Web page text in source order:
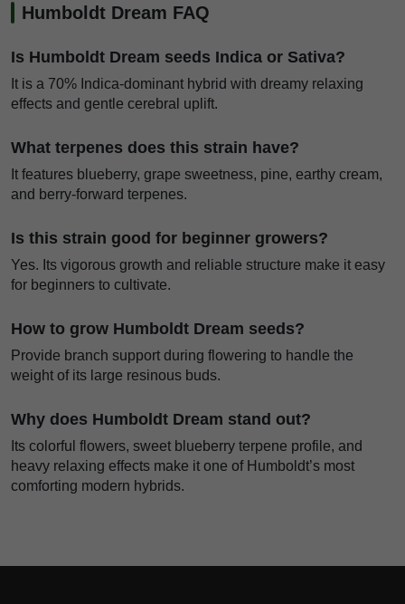
Humboldt Dream FAQ
Is Humboldt Dream seeds Indica or Sativa?
It is a 70% Indica-dominant hybrid with dreamy relaxing
effects and gentle cerebral uplift.
What terpenes does this strain have?
It features blueberry, grape sweetness, pine, earthy cream,
and berry-forward terpenes.
Is this strain good for beginner growers?
Yes. Its vigorous growth and reliable structure make it easy
for beginners to cultivate.
How to grow Humboldt Dream seeds?
Provide branch support during flowering to handle the
weight of its large resinous buds.
Why does Humboldt Dream stand out?
Its colorful flowers, sweet blueberry terpene profile, and
heavy relaxing effects make it one of Humboldt’s most
comforting modern hybrids.